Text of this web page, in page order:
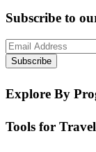
Subscribe to
Subscribe
Explore By
Tools for